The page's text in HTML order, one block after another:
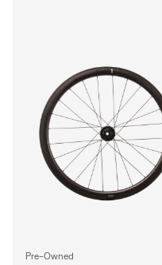
Pre-Owned